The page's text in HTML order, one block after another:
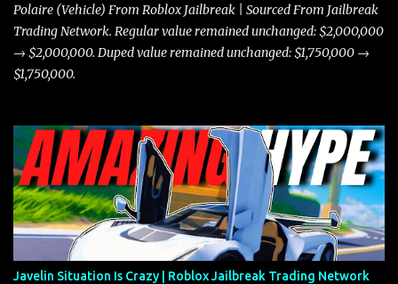
Polaire (Vehicle) From Roblox Jailbreak | Sourced From Jailbreak
Trading Network. Regular value remained unchanged: $2,000,000
→ $2,000,000. Duped value remained unchanged: $1,750,000 →
$1,750,000.
Javelin Situation Is Crazy | Roblox Jailbreak Trading Network